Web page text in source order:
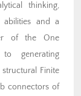
thinking,
abilities and a
of the One
generating
Finite
connectors of